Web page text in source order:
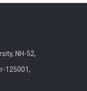
NH-52,
125001,